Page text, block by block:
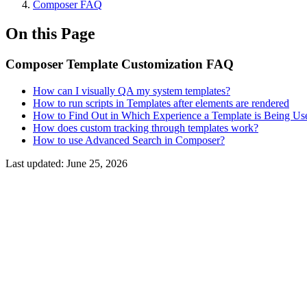
Composer FAQ
On this Page
Composer Template Customization FAQ
How can I visually QA my system templates?
How to run scripts in Templates after elements are rendered
How to Find Out in Which Experience a Template is Being
How does custom tracking through templates work?
How to use Advanced Search in Composer?
Last updated: June 25, 2026